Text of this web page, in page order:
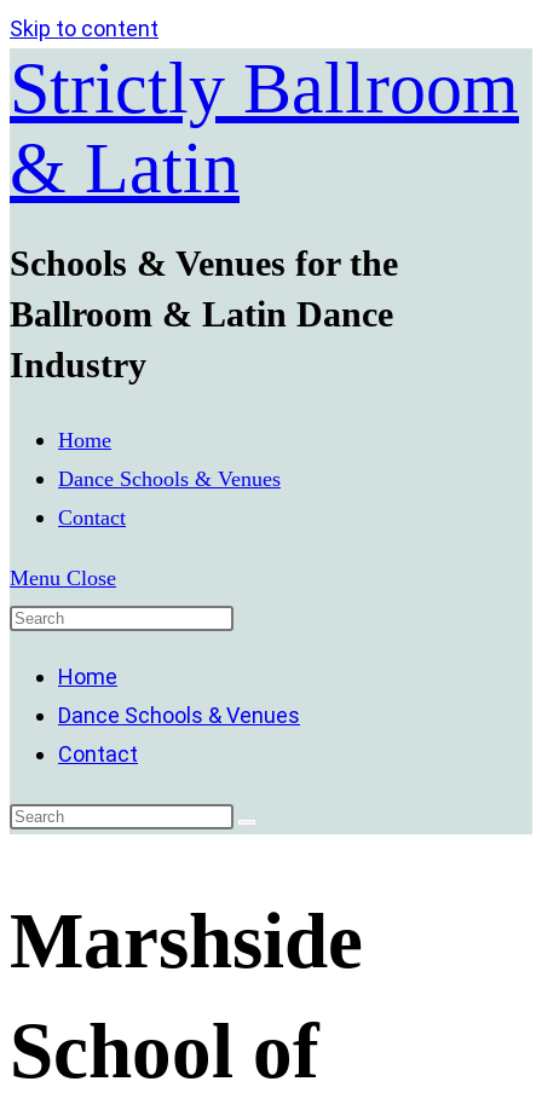
Skip to content
Strictly Ballroom
& Latin
Schools & Venues for the
Ballroom & Latin Dance
Industry
Home
Dance Schools & Venues
Contact
Menu Close
Home
Dance Schools & Venues
Contact
Marshside
School of